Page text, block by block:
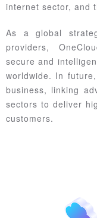
internet sector, and
As a global
providers,
secure and
worldwide. In
business, linking
sectors to deliver
customers.